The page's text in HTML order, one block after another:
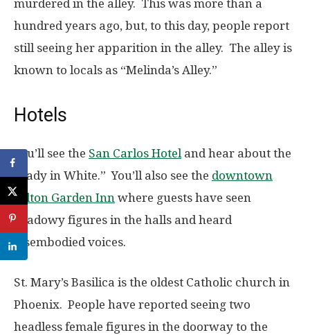
murdered in the alley. This was more than a
hundred years ago, but, to this day, people report
still seeing her apparition in the alley. The alley is
known to locals as “Melinda’s Alley.”
Hotels
You’ll see the San Carlos Hoteland hear about the
“Lady in White.” You’ll also see the downtown
Hilton Garden Inn where guests have seen
shadowy figures in the halls and heard
disembodied voices.
St. Mary’s Basilica is the oldest Catholic church in
Phoenix. People have reported seeing two
headless female figures in the doorway to the